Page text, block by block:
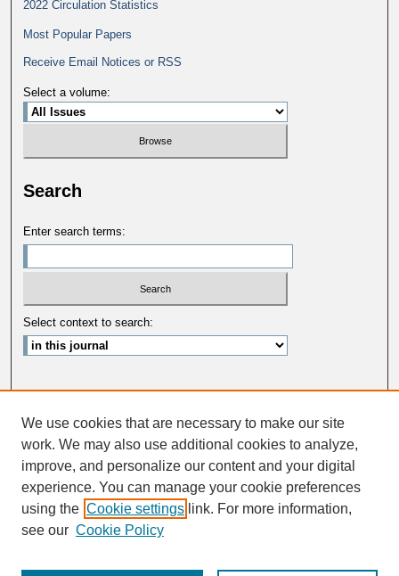
2022 Circulation Statistics
Most Popular Papers
Receive Email Notices or RSS
Select a volume:
Search
Enter search terms:
Select context to search:
Advanced Search
ISSN: 0033-5088
We use cookies that are necessary to make our site
work. We may also use additional cookies to analyze,
improve, and personalize our content and your digital
experience. You can manage your cookie preferences
using the Cookie settings link. For more information,
see our Cookie Policy